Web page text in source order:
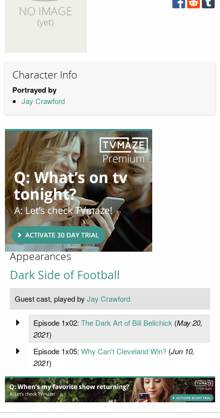
Character Info
Portrayed by
Jay Crawford
Appearances
Dark Side of Football
Guest cast, played by Jay Crawford
Episode 1x02: The Dark Art of Bill Belichick (May 20,
2021)
Episode 1x05: Why Can't Cleveland Win?(Jun 10,
2021)